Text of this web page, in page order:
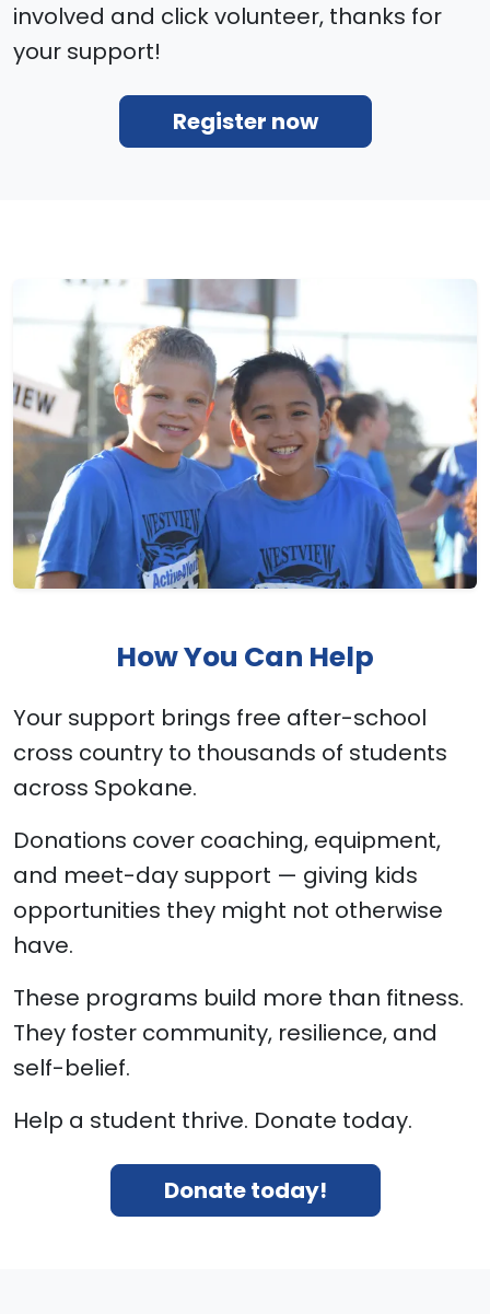
involved and click volunteer, thanks for
your support!
Register now
How You Can Help
Your support brings free after-school
cross country to thousands of students
across Spokane.
Donations cover coaching, equipment,
and meet-day support — giving kids
opportunities they might not otherwise
have.
These programs build more than fitness.
They foster community, resilience, and
self-belief.
Help a student thrive. Donate today.
Donate today!